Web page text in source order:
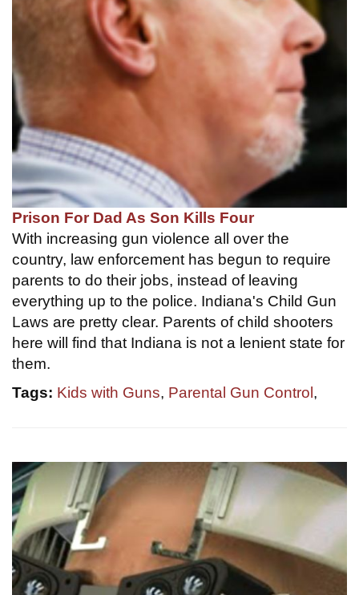
Prison For Dad As Son Kills Four
With increasing gun violence all over the
country, law enforcement has begun to require
parents to do their jobs, instead of leaving
everything up to the police. Indiana's Child Gun
Laws are pretty clear. Parents of child shooters
here will find that Indiana is not a lenient state for
them.
Tags: Kids with Guns, Parental Gun Control ,